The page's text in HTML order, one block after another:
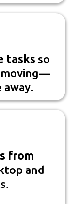
tasks so
moving—
away.
from
and